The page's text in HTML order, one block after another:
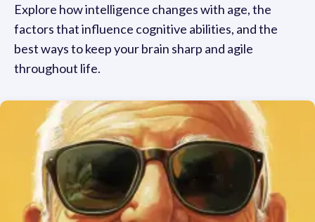
Explore how intelligence changes with age, the
factors that influence cognitive abilities, and the
best ways to keep your brain sharp and agile
throughout life.